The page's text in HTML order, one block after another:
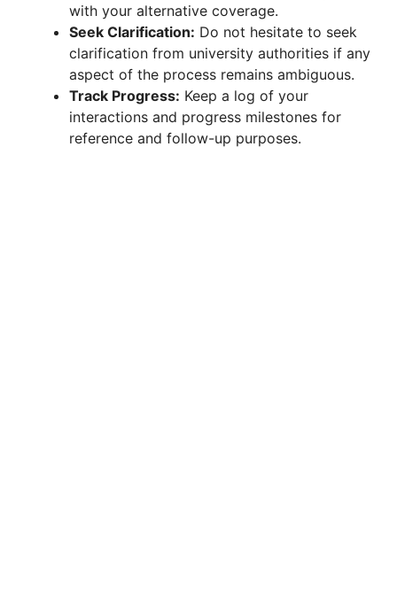
with your alternative coverage.
Seek Clarification: Do not hesitate to seek
clarification from university authorities if any
aspect of the process remains ambiguous.
Track Progress: Keep a log of your
interactions and progress milestones for
reference and follow-up purposes.